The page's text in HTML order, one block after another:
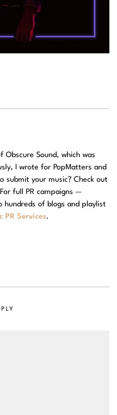
Sound, which was
I wrote for PopMatters and
submit your music? Check out
full PR campaigns --
hundreds of blogs and playlist
PR Services.